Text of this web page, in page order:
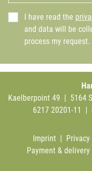
I have read the
and data will be
process my request.
Kaelberpoint 49 | 5164
6217 20201-11 |
Imprint |
Payment & delivery